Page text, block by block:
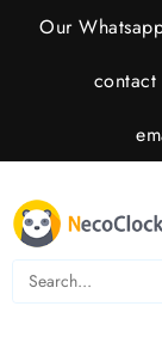
Our